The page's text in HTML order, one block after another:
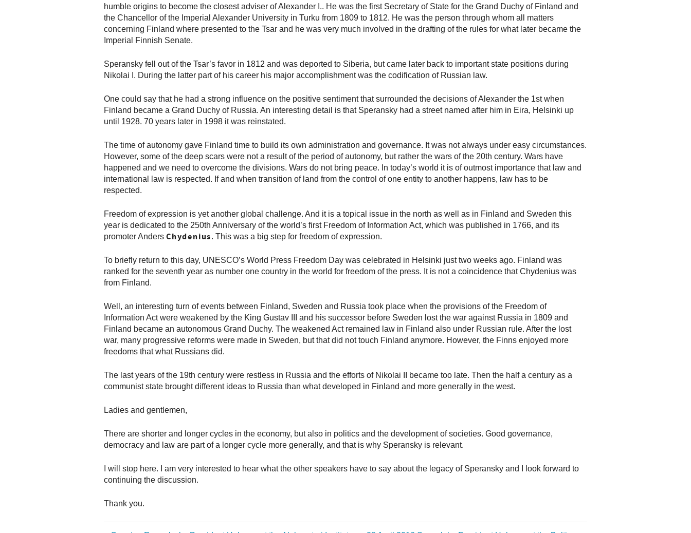
humble origins to become the closest adviser of Alexander I.. He was the first Secretary of State for the Grand Duchy of Finland and
the Chancellor of the Imperial Alexander University in Turku from 1809 to 1812. He was the person through whom all matters
concerning Finland where presented to the Tsar and he was very much involved in the drafting of the rules for what later became the
Imperial Finnish Senate.
Speransky fell out of the Tsar’s favor in 1812 and was deported to Siberia, but came later back to important state positions during
Nikolai I. During the latter part of his career his major accomplishment was the codification of Russian law.
One could say that he had a strong influence on the positive sentiment that surrounded the decisions of Alexander the 1st when
Finland became a Grand Duchy of Russia. An interesting detail is that Speransky had a street named after him in Eira, Helsinki up
until 1928. 70 years later in 1998 it was reinstated.
The time of autonomy gave Finland time to build its own administration and governance. It was not always under easy circumstances.
However, some of the deep scars were not a result of the period of autonomy, but rather the wars of the 20th century. Wars have
happened and we need to overcome the divisions. Wars do not bring peace. In today’s world it is of outmost importance that law and
international law is respected. If and when transition of land from the control of one entity to another happens, law has to be
respected.
Freedom of expression is yet another global challenge. And it is a topical issue in the north as well as in Finland and Sweden this
year is dedicated to the 250th Anniversary of the world’s first Freedom of Information Act, which was published in 1766, and its
promoter Anders Chydenius. This was a big step for freedom of expression.
To briefly return to this day, UNESCO’s World Press Freedom Day was celebrated in Helsinki just two weeks ago. Finland was
ranked for the seventh year as number one country in the world for freedom of the press. It is not a coincidence that Chydenius was
from Finland.
Well, an interesting turn of events between Finland, Sweden and Russia took place when the provisions of the Freedom of
Information Act were weakened by the King Gustav III and his successor before Sweden lost the war against Russia in 1809 and
Finland became an autonomous Grand Duchy. The weakened Act remained law in Finland also under Russian rule. After the lost
war, many progressive reforms were made in Sweden, but that did not touch Finland anymore. However, the Finns enjoyed more
freedoms that what Russians did.
The last years of the 19th century were restless in Russia and the efforts of Nikolai II became too late. Then the half a century as a
communist state brought different ideas to Russia than what developed in Finland and more generally in the west.
Ladies and gentlemen,
There are shorter and longer cycles in the economy, but also in politics and the development of societies. Good governance,
democracy and law are part of a longer cycle more generally, and that is why Speransky is relevant.
I will stop here. I am very interested to hear what the other speakers have to say about the legacy of Speransky and I look forward to
continuing the discussion.
Thank you.